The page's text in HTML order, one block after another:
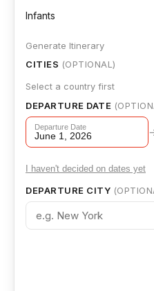
Infants
Generate Itinerary
CITIES (OPTIONAL)
Select a country first
DEPARTURE DATE
Departure Date
June 1, 2026
I haven't decided on dates yet
DEPARTURE CITY